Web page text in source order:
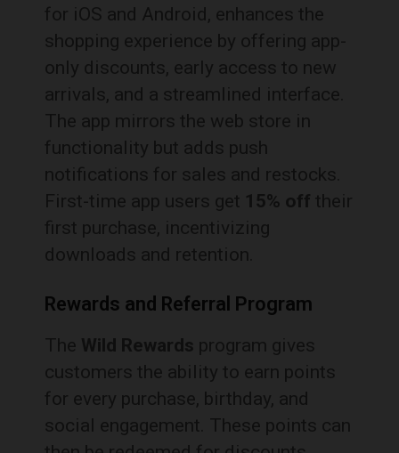
for iOS and Android, enhances the
shopping experience by offering app-
only discounts, early access to new
arrivals, and a streamlined interface.
The app mirrors the web store in
functionality but adds push
notifications for sales and restocks.
First-time app users get 15% off their
first purchase, incentivizing
downloads and retention.
Rewards and Referral Program
The Wild Rewards program gives
customers the ability to earn points
for every purchase, birthday, and
social engagement. These points can